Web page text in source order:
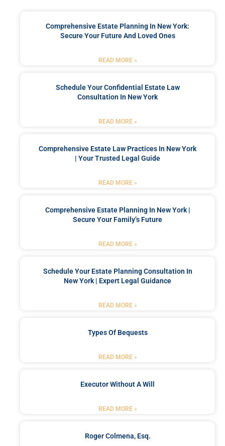
Comprehensive Estate Planning In New York:
Secure Your Future And Loved Ones
READ MORE »
Schedule Your Confidential Estate Law
Consultation In New York
READ MORE »
Comprehensive Estate Law Practices In New York
| Your Trusted Legal Guide
READ MORE »
Comprehensive Estate Planning In New York |
Secure Your Family’s Future
READ MORE »
Schedule Your Estate Planning Consultation In
New York | Expert Legal Guidance
READ MORE »
Types Of Bequests
READ MORE »
Executor Without A Will
READ MORE »
Roger Colmena, Esq.